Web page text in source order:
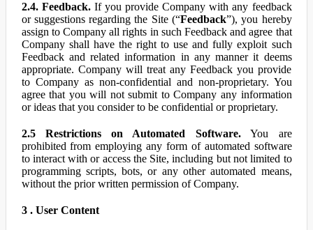
2.4. Feedback.If you provide Company with any feedback
or suggestions regarding the Site (“Feedback”), you hereby
assign to Company all rights in such Feedback and agree that
Company shall have the right to use and fully exploit such
Feedback and related information in any manner it deems
appropriate. Company will treat any Feedback you provide
to Company as non-confidential and non-proprietary. You
agree that you will not submit to Company any information
or ideas that you consider to be confidential or proprietary.
2.5 Restrictions on Automated Software.You are
prohibited from employing any form of automated software
to interact with or access the Site, including but not limited to
programming scripts, bots, or any other automated means,
without the prior written permission of Company.
3 . User Content